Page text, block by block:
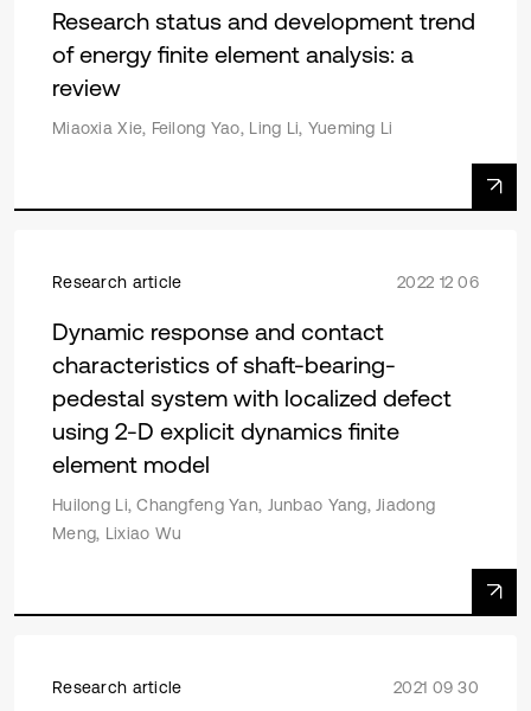
Research status and development trend
of energy finite element analysis: a
review
Miaoxia Xie, Feilong Yao, Ling Li, Yueming Li
Research article 2022 12 06
Dynamic response and contact
characteristics of shaft-bearing-
pedestal system with localized defect
using 2-D explicit dynamics finite
element model
Huilong Li, Changfeng Yan, Junbao Yang, Jiadong
Meng, Lixiao Wu
Research article 2021 09 30